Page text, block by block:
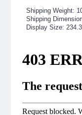
Shipping Weight:
Shipping
Display Size: